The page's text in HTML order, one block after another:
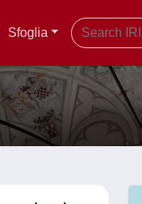
Sfoglia